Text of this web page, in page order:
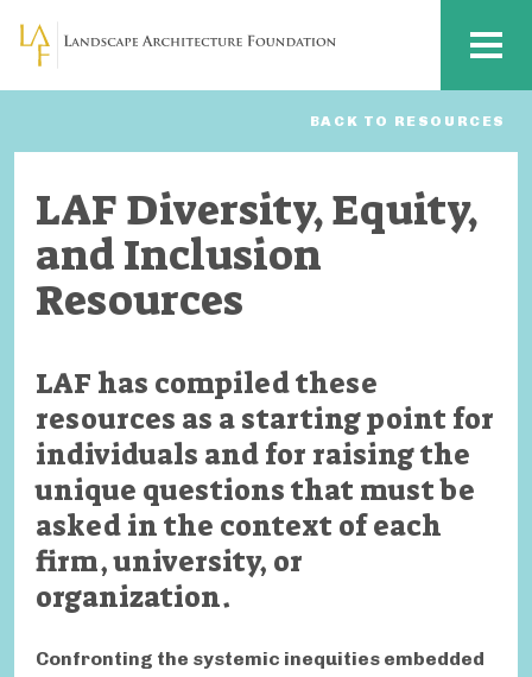
Skip to main content MENU
BACK TO RESOURCES
LAF Diversity, Equity,
and Inclusion
Resources
LAF has compiled these
resources as a starting point for
individuals and for raising the
unique questions that must be
asked in the context of each
firm, university, or
organization.
Confronting the systemic inequities embedded